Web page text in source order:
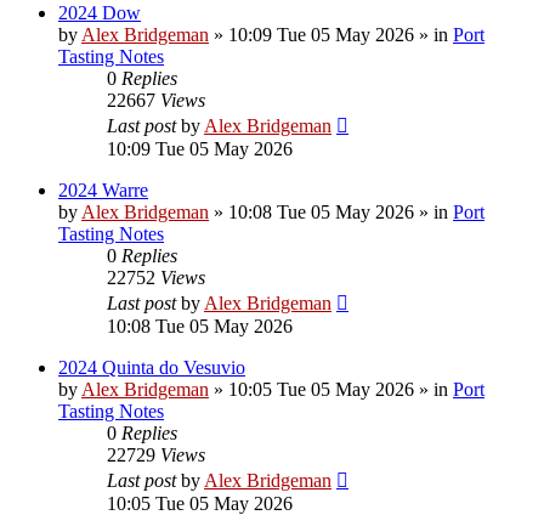
2024 Dow
by Alex Bridgeman » 10:09 Tue 05 May 2026 » in Port
Tasting Notes
0 Replies
22667 Views
Last postby Alex Bridgeman
10:09 Tue 05 May 2026
2024 Warre
by Alex Bridgeman » 10:08 Tue 05 May 2026 » in Port
Tasting Notes
0 Replies
22752 Views
Last postby Alex Bridgeman
10:08 Tue 05 May 2026
2024 Quinta do Vesuvio
by Alex Bridgeman » 10:05 Tue 05 May 2026 » in Port
Tasting Notes
0 Replies
22729 Views
Last postby Alex Bridgeman
10:05 Tue 05 May 2026